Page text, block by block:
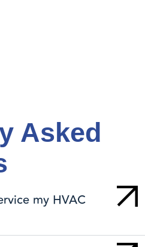
Asked
my HVAC